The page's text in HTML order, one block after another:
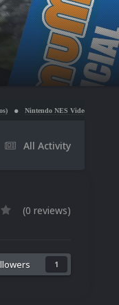
Video Snaps Updated (606 New
All Activity
(0 reviews)
1